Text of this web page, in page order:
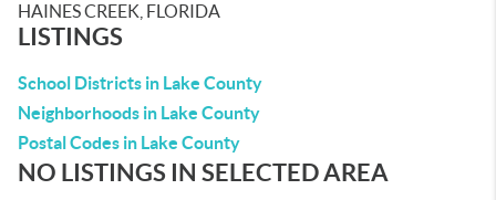
HAINES CREEK, FLORIDA
LISTINGS
School Districts in Lake County
Neighborhoods in Lake County
Postal Codes in Lake County
NO LISTINGS IN SELECTED AREA